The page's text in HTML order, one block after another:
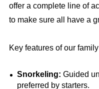
offer a complete line of
to make sure all have a
Key features of our
Snorkeling: Guided
preferred by starters.